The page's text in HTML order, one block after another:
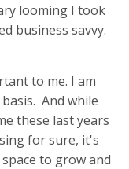
looming I took
business savvy.
to me. I am
And while
these last years
for sure, it's
to grow and